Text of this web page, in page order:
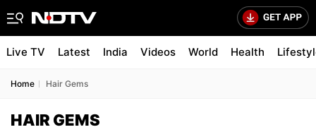
Live TV Latest India Videos World Health
Home Hair Gems
HAIR GEMS